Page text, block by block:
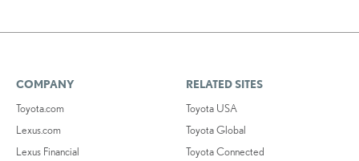
COMPANY
Toyota.com
Lexus.com
Lexus Financial
RELATED SITES
Toyota USA
Toyota Global
Toyota Connected